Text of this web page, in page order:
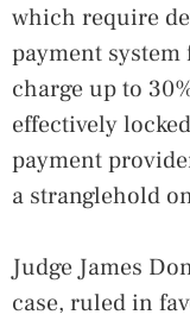
which require
payment
charge up to
effectively
payment
a stranglehold
Judge James
case, ruled in